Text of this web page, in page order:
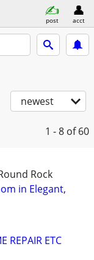
post acct
newest
1 - 8 of 60
Rock
in Elegant,
REPAIR ETC